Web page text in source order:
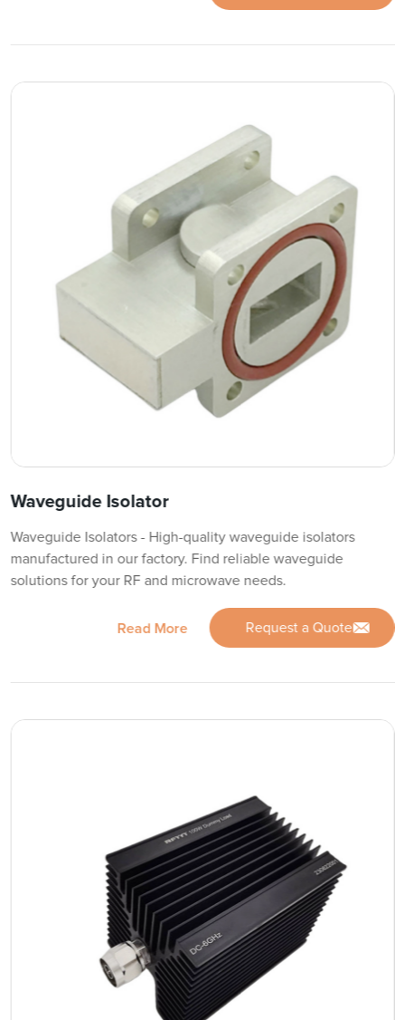
Waveguide Isolator
Waveguide Isolators - High-quality waveguide isolators
manufactured in our factory. Find reliable waveguide
solutions for your RF and microwave needs.
Read More Request a Quote